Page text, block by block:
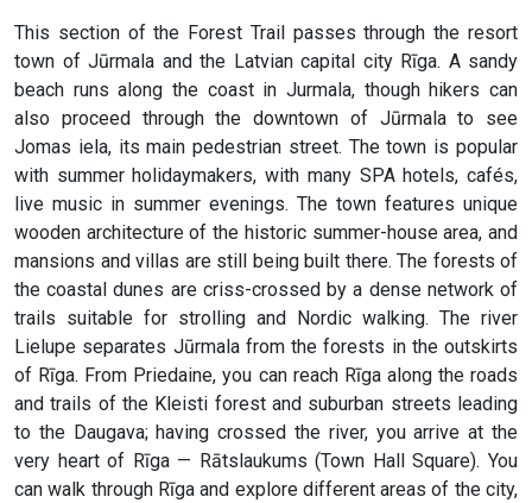
This section of the Forest Trail passes through the resort
town of Jūrmala and the Latvian capital city Rīga. A sandy
beach runs along the coast in Jurmala, though hikers can
also proceed through the downtown of Jūrmala to see
Jomas iela, its main pedestrian street. The town is popular
with summer holidaymakers, with many SPA hotels, cafés,
live music in summer evenings. The town features unique
wooden architecture of the historic summer-house area, and
mansions and villas are still being built there. The forests of
the coastal dunes are criss-crossed by a dense network of
trails suitable for strolling and Nordic walking. The river
Lielupe separates Jūrmala from the forests in the outskirts
of Rīga. From Priedaine, you can reach Rīga along the roads
and trails of the Kleisti forest and suburban streets leading
to the Daugava; having crossed the river, you arrive at the
very heart of Rīga — Rātslaukums (Town Hall Square). You
can walk through Rīga and explore different areas of the city,